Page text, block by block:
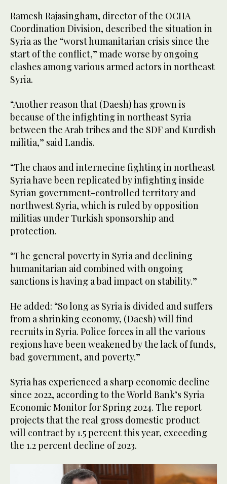
Ramesh Rajasingham, director of the OCHA
Coordination Division, described the situation in
Syria as the “worst humanitarian crisis since the
start of the conflict,” made worse by ongoing
clashes among various armed actors in northeast
Syria.
“Another reason that (Daesh) has grown is
because of the infighting in northeast Syria
between the Arab tribes and the SDF and Kurdish
militia,” said Landis.
“The chaos and internecine fighting in northeast
Syria have been replicated by infighting inside
Syrian government-controlled territory and
northwest Syria, which is ruled by opposition
militias under Turkish sponsorship and
protection.
“The general poverty in Syria and declining
humanitarian aid combined with ongoing
sanctions is having a bad impact on stability.”
He added: “So long as Syria is divided and suffers
from a shrinking economy, (Daesh) will find
recruits in Syria. Police forces in all the various
regions have been weakened by the lack of funds,
bad government, and poverty.”
Syria has experienced a sharp economic decline
since 2022, according to the World Bank’s Syria
Economic Monitor for Spring 2024. The report
projects that the real gross domestic product
will contract by 1.5 percent this year, exceeding
the 1.2 percent decline of 2023.